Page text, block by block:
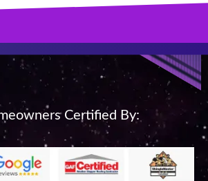
Certified By: